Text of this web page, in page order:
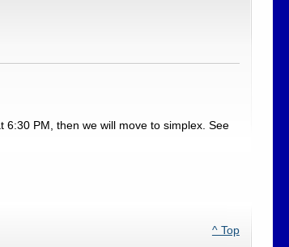
PM, then we will move to simplex. See
^ Top